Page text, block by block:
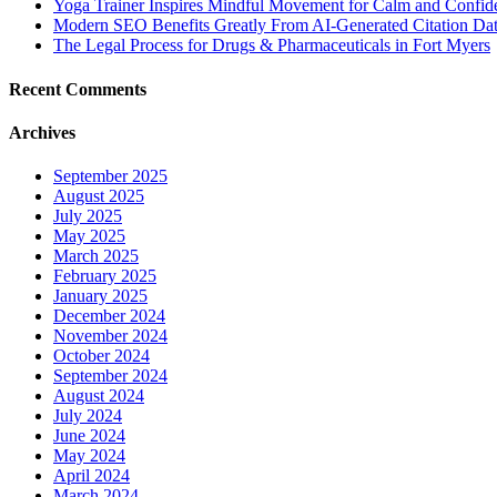
Yoga Trainer Inspires Mindful Movement for Calm and
Modern SEO Benefits Greatly From AI-Generated Citation
The Legal Process for Drugs & Pharmaceuticals in Fort Myers
Recent Comments
Archives
September 2025
August 2025
July 2025
May 2025
March 2025
February 2025
January 2025
December 2024
November 2024
October 2024
September 2024
August 2024
July 2024
June 2024
May 2024
April 2024